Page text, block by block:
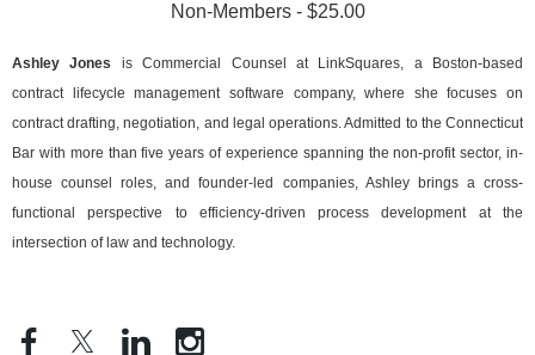
Non-Members - $25.00
Ashley Jones is Commercial Counsel at LinkSquares, a Boston-based
contract lifecycle management software company, where she focuses on
contract drafting, negotiation, and legal operations. Admitted to the Connecticut
Bar with more than five years of experience spanning the non-profit sector, in-
house counsel roles, and founder-led companies, Ashley brings a cross-
functional perspective to efficiency-driven process development at the
intersection of law and technology.